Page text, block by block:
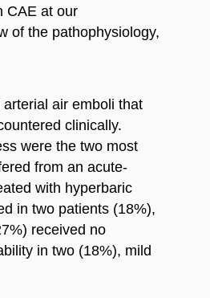
CAE at our
of the pathophysiology,
air emboli that
clinically.
were the two most
from an acute-
with hyperbaric
in two patients (18%),
received no
in two (18%), mild